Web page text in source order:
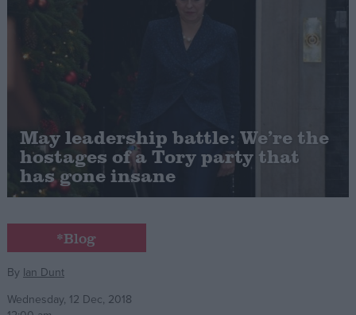
Comment
War in Ukraine
Levelling Up
Independence
Cost of Living
Latest Opinion Polls
Campaigns
Reference
May leadership battle: We’re the
hostages of a Tory party that
has gone insane
*Blog
By Ian Dunt
Wednesday, 12 Dec, 2018